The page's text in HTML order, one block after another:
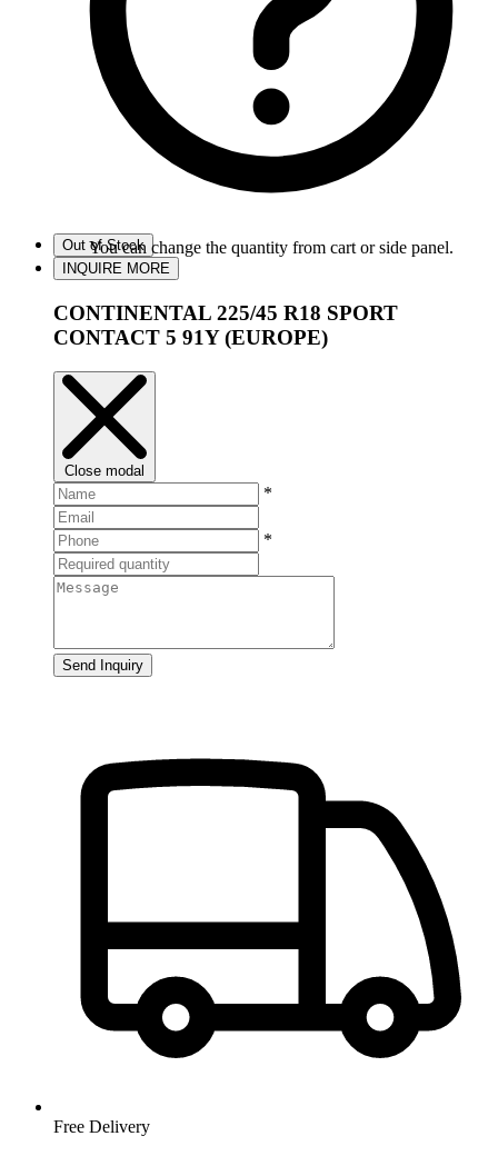
You can change the quantity from cart or side panel.
Out of Stock
INQUIRE MORE
CONTINENTAL 225/45 R18 SPORT
CONTACT 5 91Y (EUROPE)
Close modal
*
*
Send Inquiry
Free Delivery